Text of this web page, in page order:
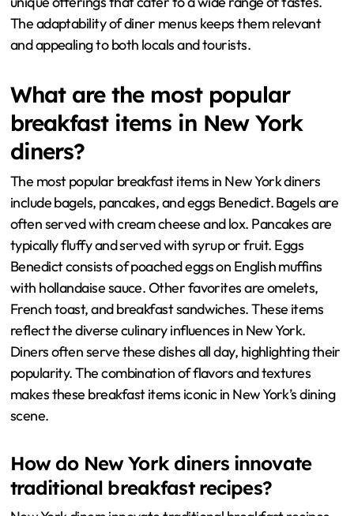
The adaptability of diner menus keeps them relevant
and appealing to both locals and tourists.
What are the most popular
breakfast items in New York
diners?
The most popular breakfast items in New York diners
include bagels, pancakes, and eggs Benedict. Bagels are
often served with cream cheese and lox. Pancakes are
typically fluffy and served with syrup or fruit. Eggs
Benedict consists of poached eggs on English muffins
with hollandaise sauce. Other favorites are omelets,
French toast, and breakfast sandwiches. These items
reflect the diverse culinary influences in New York.
Diners often serve these dishes all day, highlighting their
popularity. The combination of flavors and textures
makes these breakfast items iconic in New York’s dining
scene.
How do New York diners innovate
traditional breakfast recipes?